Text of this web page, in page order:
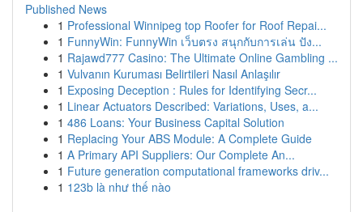
Published News
1 Professional Winnipeg top Roofer for Roof Repai...
1 FunnyWin: FunnyWin เว็บตรง สนุกกับการเล่น ปัง...
1 Rajawd777 Casino: The Ultimate Online Gambling ...
1 Vulvanın Kuruması Belirtileri Nasıl Anlaşılır
1 Exposing Deception : Rules for Identifying Secr...
1 Linear Actuators Described: Variations, Uses, a...
1 486 Loans: Your Business Capital Solution
1 Replacing Your ABS Module: A Complete Guide
1 A Primary API Suppliers: Our Complete An...
1 Future generation computational frameworks driv...
1 123b là như thế nào